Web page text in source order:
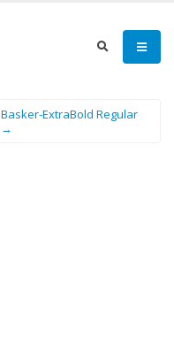
Basker-ExtraBold Regular
→